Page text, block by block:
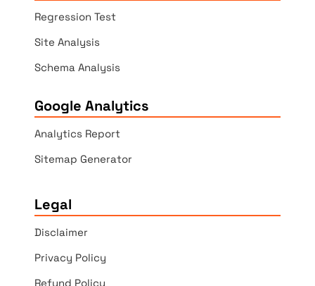
Regression Test
Site Analysis
Schema Analysis
Google Analytics
Analytics Report
Sitemap Generator
Legal
Disclaimer
Privacy Policy
Refund Policy